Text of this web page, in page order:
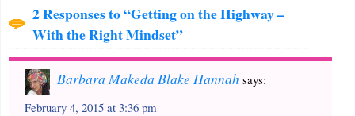
2 Responses to “Getting on the Highway –
With the Right Mindset”
Barbara Makeda Blake Hannah says:
February 4, 2015 at 3:36 pm